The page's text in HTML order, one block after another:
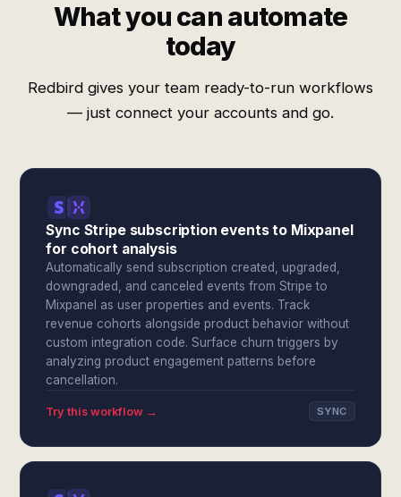
What you can automate
today
Redbird gives your team ready-to-run workflows
— just connect your accounts and go.
Sync Stripe subscription events to Mixpanel
for cohort analysis
Automatically send subscription created, upgraded,
downgraded, and canceled events from Stripe to
Mixpanel as user properties and events. Track
revenue cohorts alongside product behavior without
custom integration code. Surface churn triggers by
analyzing product engagement patterns before
cancellation.
Try this workflow → SYNC